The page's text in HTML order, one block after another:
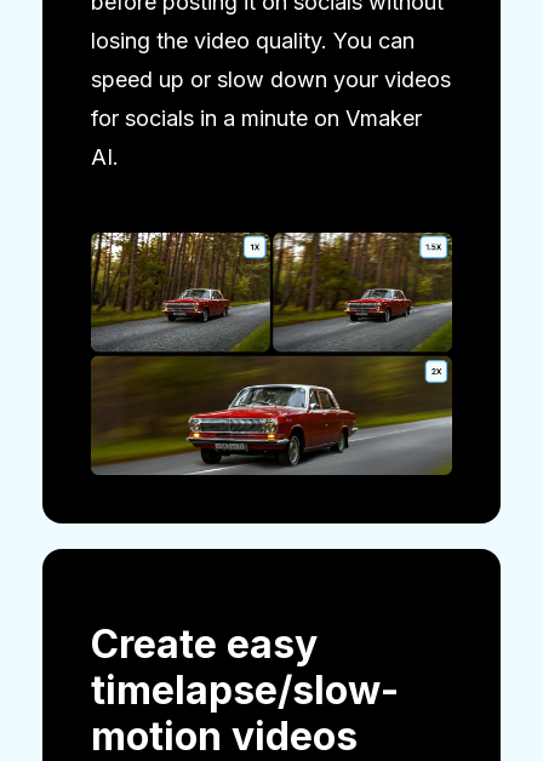
losing the video quality. You can
speed up or slow down your videos
for socials in a minute on Vmaker
AI.
Create easy
timelapse/slow-
motion videos